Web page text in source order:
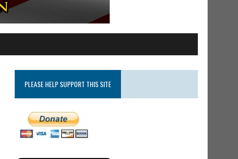
PLEASE HELP SUPPORT THIS SITE